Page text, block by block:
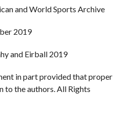
and World Sports Archive
2019
and Eirball 2019
in part provided that proper
to the authors. All Rights